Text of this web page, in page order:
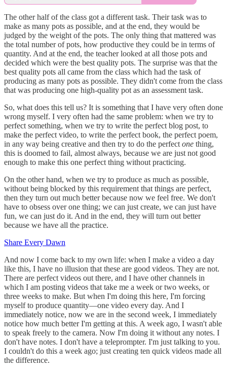
The other half of the class got a different task. Their task was to
make as many pots as possible, and at the end, they would be
judged by the weight of the pots. The only thing that mattered was
the total number of pots, how productive they could be in terms of
quantity. And at the end, the teacher looked at all those pots and
decided which were the best quality pots. The surprise was that the
best quality pots all came from the class which had the task of
producing as many pots as possible. They didn't come from the class
that was producing one high-quality pot as an assessment task.
So, what does this tell us? It is something that I have very often done
wrong myself. I very often had the same problem: when we try to
perfect something, when we try to write the perfect blog post, to
make the perfect video, to write the perfect book, the perfect poem,
in any way being creative and then try to do the perfect one thing,
this is doomed to fail, almost always, because we are just not good
enough to make this one perfect thing without practicing.
On the other hand, when we try to produce as much as possible,
without being blocked by this requirement that things are perfect,
then they turn out much better because now we feel free. We don't
have to obsess over one thing; we can just create, we can just have
fun, we can just do it. And in the end, they will turn out better
because we have all the practice.
Share Every Dawn
And now I come back to my own life: when I make a video a day
like this, I have no illusion that these are good videos. They are not.
There are perfect videos out there, and I have other channels in
which I am posting videos that take me a week or two weeks, or
three weeks to make. But when I'm doing this here, I'm forcing
myself to produce quantity—one video every day. And I
immediately notice, now we are in the second week, I immediately
notice how much better I'm getting at this. A week ago, I wasn't able
to speak freely to the camera. Now I'm doing it without any notes. I
don't have notes. I don't have a teleprompter. I'm just talking to you.
I couldn't do this a week ago; just creating ten quick videos made all
the difference.